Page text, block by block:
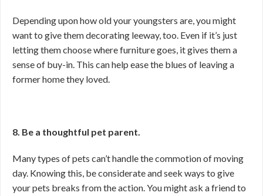
Depending upon how old your youngsters are, you might
want to give them decorating leeway, too. Even if it’s just
letting them choose where furniture goes, it gives them a
sense of buy-in. This can help ease the blues of leaving a
former home they loved.
8. Be a thoughtful pet parent.
Many types of pets can’t handle the commotion of moving
day. Knowing this, be considerate and seek ways to give
your pets breaks from the action. You might ask a friend to